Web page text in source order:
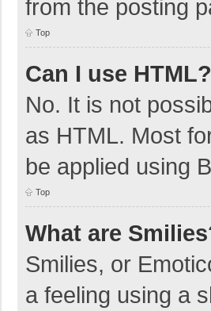
from the posting
Top
Can I use HTML?
No. It is not
as HTML. Most
be applied using
Top
What are
Smilies, or
a feeling using a